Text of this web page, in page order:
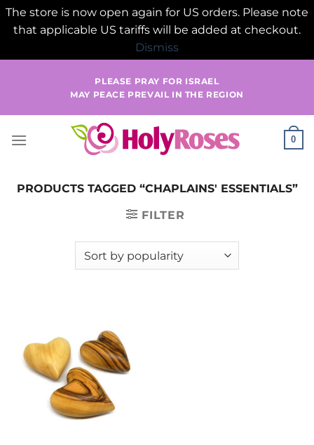
The store is now open again for US orders. Please note
that applicable US tariffs will be added at checkout.
Dismiss
PLEASE PRAY FOR ISRAEL
MAY PEACE PREVAIL IN THE REGION
0
PRODUCTS TAGGED “CHAPLAINS' ESSENTIALS”
FILTER